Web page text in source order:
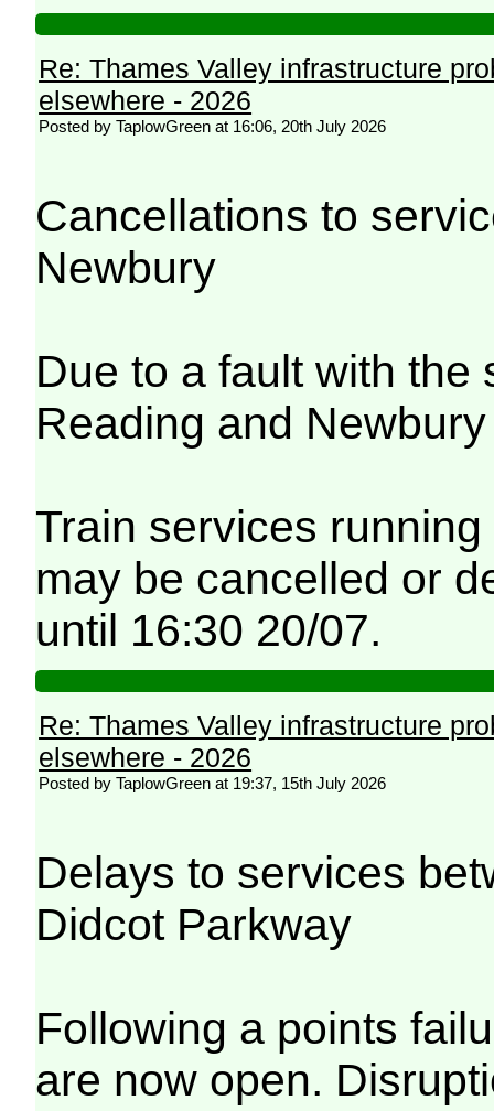
Re: Thames Valley infrastructure
elsewhere - 2026
Posted by TaplowGreen at 16:06, 20th July 2026
Cancellations to
Newbury
Due to a fault with
Reading and
Train services
may be cancelled or
until 16:30 20/07.
Re: Thames Valley infrastructure
elsewhere - 2026
Posted by TaplowGreen at 19:37, 15th July 2026
Delays to services
Didcot Parkway
Following a points
are now open.